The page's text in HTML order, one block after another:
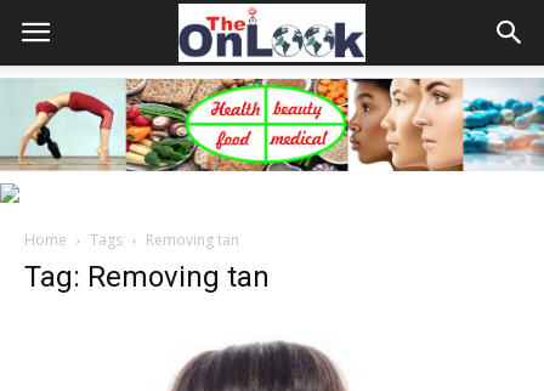
Home Tags Removing tan
Tag: Removing tan